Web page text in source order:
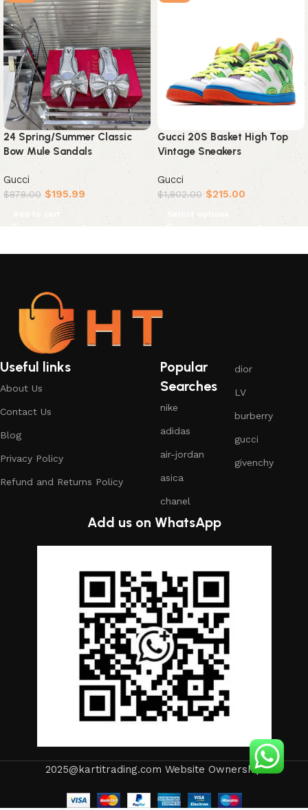
24 Spring/Summer Classic
Bow Mule Sandals
Gucci
$878.00 $195.99
Add to cart
Gucci 20S Basket High Top
Vintage Sneakers
Gucci
$1,802.00 $215.00
Select options
Useful links
About Us
Contact Us
Blog
Privacy Policy
Refund and Returns Policy
Popular
Searches
nike
adidas
air-jordan
asica
chanel
dior
LV
burberry
gucci
givenchy
Add us on WhatsApp
2025@kartitrading.com Website Ownership